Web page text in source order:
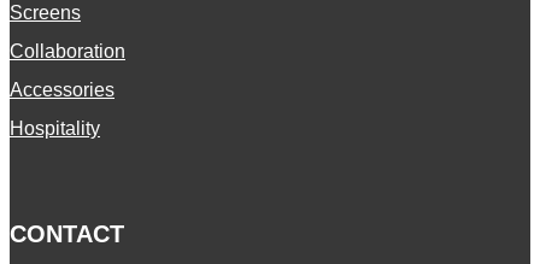
Screens
Collaboration
Accessories
Hospitality
CONTACT